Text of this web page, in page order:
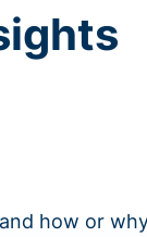
how or